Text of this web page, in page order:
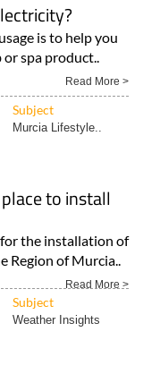
is to help you
spa product..
Read More >
Subject
Murcia Lifestyle..
to install
the installation of
Region of Murcia..
Read More >
Subject
Weather Insights